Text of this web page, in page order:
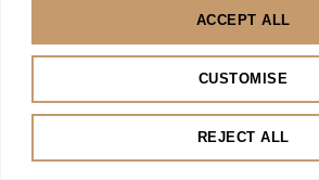
CUSTOMISE
REJECT ALL
ACCEPT ALL